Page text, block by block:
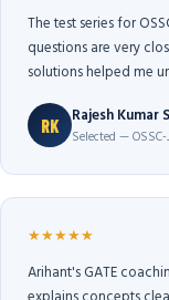
The test series for
questions are very
solutions helped me
RK Rajesh Kumar
Selected —
★★★★★
Arihant's GATE